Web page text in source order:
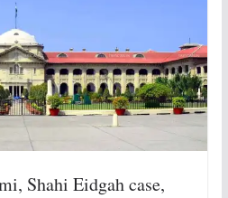
Shahi Eidgah case,